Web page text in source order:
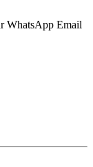
WhatsApp Email